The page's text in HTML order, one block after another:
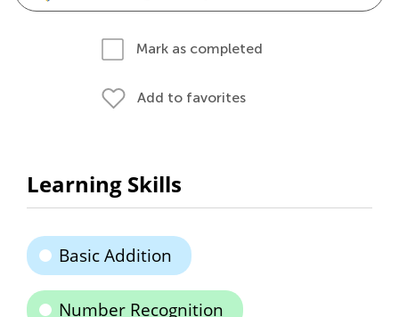
Mark as completed
Add to favorites
Learning Skills
Basic Addition
Number Recognition